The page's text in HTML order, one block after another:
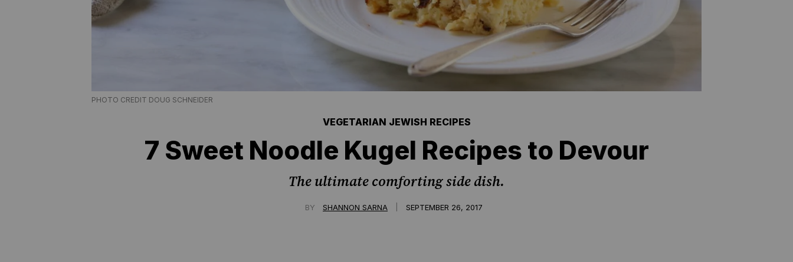
PHOTO CREDIT DOUG SCHNEIDER
VEGETARIAN JEWISH RECIPES
7 Sweet Noodle Kugel Recipes to Devour
The ultimate comforting side dish.
BY SHANNON SARNA SEPTEMBER 26, 2017